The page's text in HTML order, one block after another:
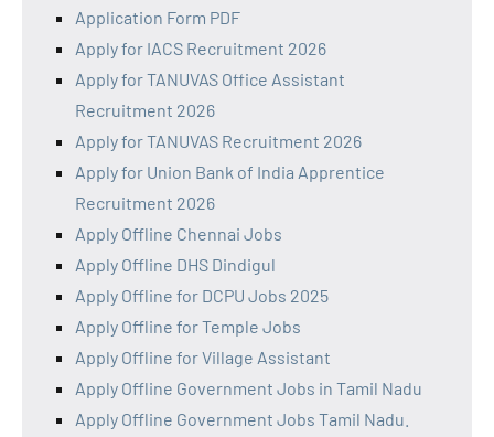
Application Form PDF
Apply for IACS Recruitment 2026
Apply for TANUVAS Office Assistant
Recruitment 2026
Apply for TANUVAS Recruitment 2026
Apply for Union Bank of India Apprentice
Recruitment 2026
Apply Offline Chennai Jobs
Apply Offline DHS Dindigul
Apply Offline for DCPU Jobs 2025
Apply Offline for Temple Jobs
Apply Offline for Village Assistant
Apply Offline Government Jobs in Tamil Nadu
Apply Offline Government Jobs Tamil Nadu.